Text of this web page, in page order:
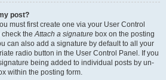
post?
must first create one via your User Control
check theAttach a signature box on the posting
can also add a signature by default to all your
radio button in the User Control Panel. If you
being added to individual posts by un-
within the posting form.